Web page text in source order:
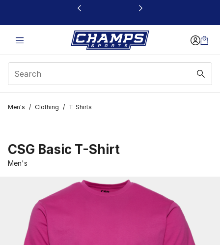
This link will open in a new window
Men's / Clothing / T-Shirts
CSG Basic T-Shirt
Men's